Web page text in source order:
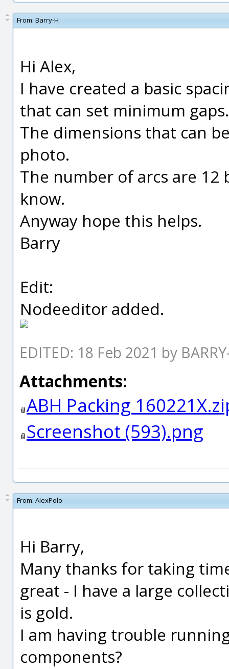
From: Barry-H
Hi Alex,
I have created a basic
that can set minimum gaps.
The dimensions that can
photo.
The number of arcs are
know.
Anyway hope this helps.
Barry
Edit:
Nodeeditor added.
EDITED: 18 Feb 2021 by
Attachments:
ABH Packing
Screenshot (593).png
From: AlexPolo
Hi Barry,
Many thanks for taking
great - I have a large
is gold.
I am having trouble
components?